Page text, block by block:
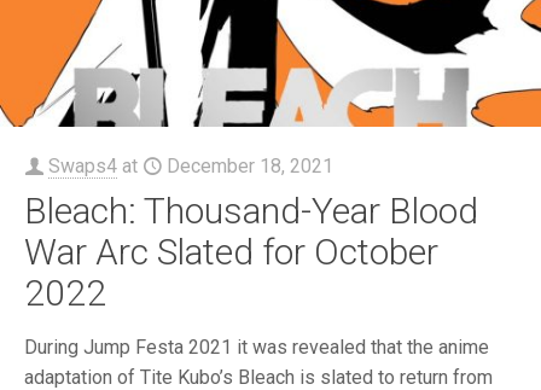
Swaps4 at December 18, 2021
Bleach: Thousand-Year Blood
War Arc Slated for October
2022
During Jump Festa 2021 it was revealed that the anime
adaptation of Tite Kubo’s Bleach is slated to return from